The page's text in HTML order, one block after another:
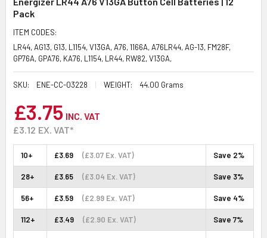
Pack
ITEM CODES:
LR44, AG13, G13, L1154, V13GA, A76, 1166A, A76LR44, AG-13, FM28F,
GP76A, GPA76, KA76, L1154, LR44, RW82, V13GA,
SKU: ENE-CC-03228 WEIGHT: 44.00 Grams
£3.75 INC. VAT
£3.12 EX. VAT*
10+ £3.69 (£3.07 Ex. VAT) Save 2%
28+ £3.65 (£3.04 Ex. VAT) Save 3%
56+ £3.59 (£2.99 Ex. VAT) Save 4%
112+ £3.49 (£2.90 Ex. VAT) Save 7%